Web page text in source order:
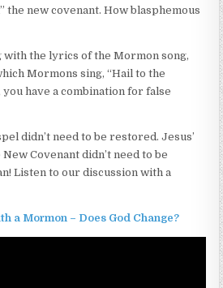
the new covenant. How blasphemous
with the lyrics of the Mormon song,
Mormons sing, “Hail to the
have a combination for false
didn’t need to be restored. Jesus’
Covenant didn’t need to be
Listen to our discussion with a
a Mormon – Does God Change?